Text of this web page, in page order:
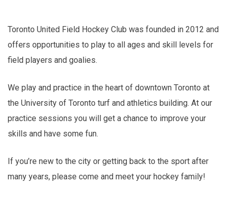
Toronto United Field Hockey Club was founded in 2012 and
offers opportunities to play to all ages and skill levels for
field players and goalies.
We play and practice in the heart of downtown Toronto at
the University of Toronto turf and athletics building. At our
practice sessions you will get a chance to improve your
skills and have some fun.
If you’re new to the city or getting back to the sport after
many years, please come and meet your hockey family!